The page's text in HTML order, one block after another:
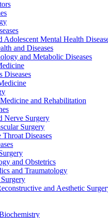
Adolescent Mental Health
and Diseases
and Metabolic Diseases
Diseases
and Rehabilitation
Nerve Surgery
Surgery
Throat Diseases
and Obstetrics
and Traumatology
and Aesthetic